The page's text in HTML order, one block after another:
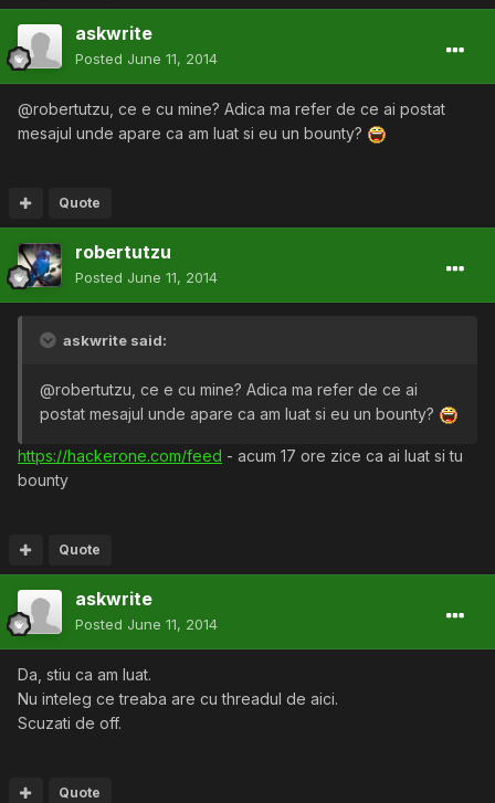
askwrite
Posted June 11, 2014
@robertutzu, ce e cu mine? Adica ma refer de ce ai postat
mesajul unde apare ca am luat si eu un bounty?
Quote
robertutzu
Posted June 11, 2014
askwrite said:
@robertutzu, ce e cu mine? Adica ma refer de ce ai
postat mesajul unde apare ca am luat si eu un bounty?
https://hackerone.com/feed - acum 17 ore zice ca ai luat si tu
bounty
Quote
askwrite
Posted June 11, 2014
Da, stiu ca am luat.
Nu inteleg ce treaba are cu threadul de aici.
Scuzati de off.
Quote